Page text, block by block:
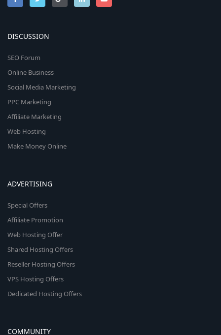
DISCUSSION
SEO Forum
Online Business
Social Media Marketing
PPC Marketing
Affiliate Marketing
Web Hosting
Make Money Online
ADVERTISING
Special Offers
Affiliate Promotion
Web Hosting Offer
Shared Hosting Offers
Reseller Hosting Offers
VPS Hosting Offers
Dedicated Hosting Offers
COMMUNITY